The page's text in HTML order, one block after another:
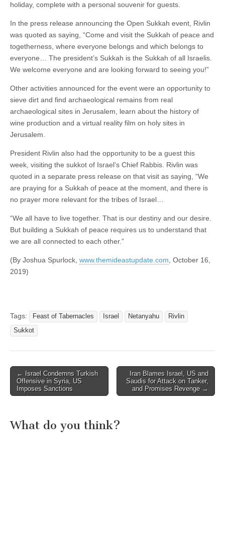
holiday, complete with a personal souvenir for guests.
In the press release announcing the Open Sukkah event, Rivlin
was quoted as saying, “Come and visit the Sukkah of peace and
togetherness, where everyone belongs and which belongs to
everyone… The president’s Sukkah is the Sukkah of all Israelis.
We welcome everyone and are looking forward to seeing you!”
Other activities announced for the event were an opportunity to
sieve dirt and find archaeological remains from real
archaeological sites in Jerusalem, learn about the history of
wine production and a virtual reality film on holy sites in
Jerusalem.
President Rivlin also had the opportunity to be a guest this
week, visiting the sukkot of Israel’s Chief Rabbis. Rivlin was
quoted in a separate press release on that visit as saying, “We
are praying for a Sukkah of peace at the moment, and there is
no prayer more relevant for the tribes of Israel…
“We all have to live together. That is our destiny and our desire.
But building a Sukkah of peace requires us to understand that
we are all connected to each other.”
(By Joshua Spurlock, www.themideastupdate.com , October 16,
2019)
Tags: Feast of Tabernacles Israel Netanyahu
Rivlin
Sukkot
Post
navigation
← Israel Condemns Turkish
Offensive in Syria, US
Imposes Sanctions
Iran Blames Israel, US and
Saudis for Attack on Tanker,
and Promises Revenge →
What do you think?